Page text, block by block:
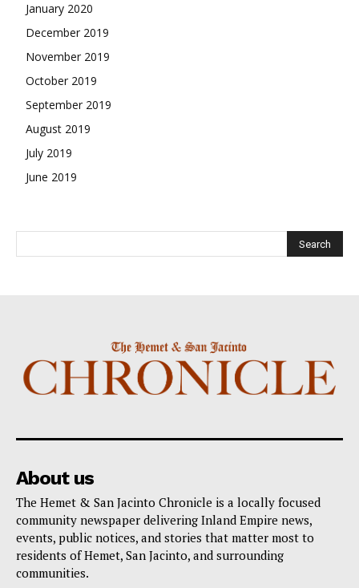
January 2020
December 2019
November 2019
October 2019
September 2019
August 2019
July 2019
June 2019
About us
The Hemet & San Jacinto Chronicle is a locally focused
community newspaper delivering Inland Empire news,
events, public notices, and stories that matter most to
residents of Hemet, San Jacinto, and surrounding
communities.